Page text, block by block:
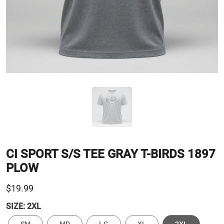
CI SPORT S/S TEE GRAY T-BIRDS 1897
PLOW
$19.99
SIZE: 2XL